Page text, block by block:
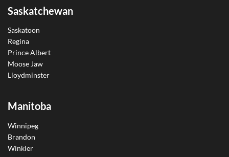
Saskatchewan
Saskatoon
Regina
Prince Albert
Moose Jaw
Lloydminster
Manitoba
Winnipeg
Brandon
Winkler